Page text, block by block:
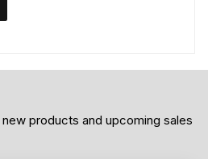
products and upcoming sales